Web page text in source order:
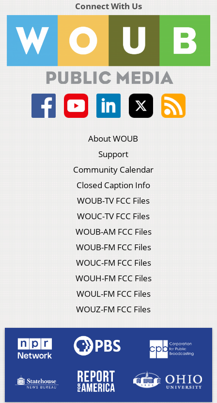
Connect With Us
About WOUB
Support
Community Calendar
Closed Caption Info
WOUB-TV FCC Files
WOUC-TV FCC Files
WOUB-AM FCC Files
WOUB-FM FCC Files
WOUC-FM FCC Files
WOUH-FM FCC Files
WOUL-FM FCC Files
WOUZ-FM FCC Files